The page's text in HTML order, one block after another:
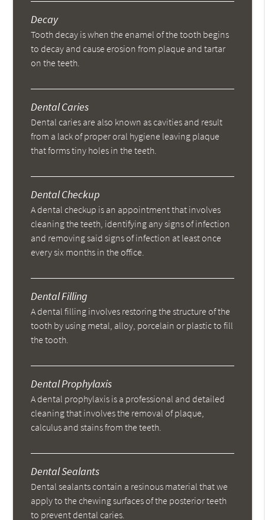
Decay
Tooth decay is when the enamel of the tooth begins
to decay and cause erosion from plaque and tartar
on the teeth.
Dental Caries
Dental caries are also known as cavities and result
from a lack of proper oral hygiene leaving plaque
that forms tiny holes in the teeth.
Dental Checkup
A dental checkup is an appointment that involves
cleaning the teeth, identifying any signs of infection
and removing said signs of infection at least once
every six months in the office.
Dental Filling
A dental filling involves restoring the structure of the
tooth by using metal, alloy, porcelain or plastic to fill
the tooth.
Dental Prophylaxis
A dental prophylaxis is a professional and detailed
cleaning that involves the removal of plaque,
calculus and stains from the teeth.
Dental Sealants
Dental sealants contain a resinous material that we
apply to the chewing surfaces of the posterior teeth
to prevent dental caries.